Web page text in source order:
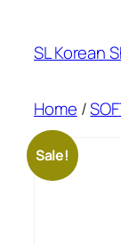
content
SL Korean
Home /
Sale!